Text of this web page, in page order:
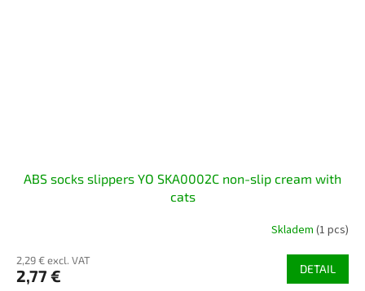
ABS socks slippers YO SKA0002C non-slip cream with
cats
Skladem (1 pcs)
2,29 € excl. VAT
2,77 € DETAIL